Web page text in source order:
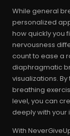
While general
personalized
how quickly you
nervousness
count to ease a
diaphragmatic
visualizations.
breathing
level, you can
deeply with your
With